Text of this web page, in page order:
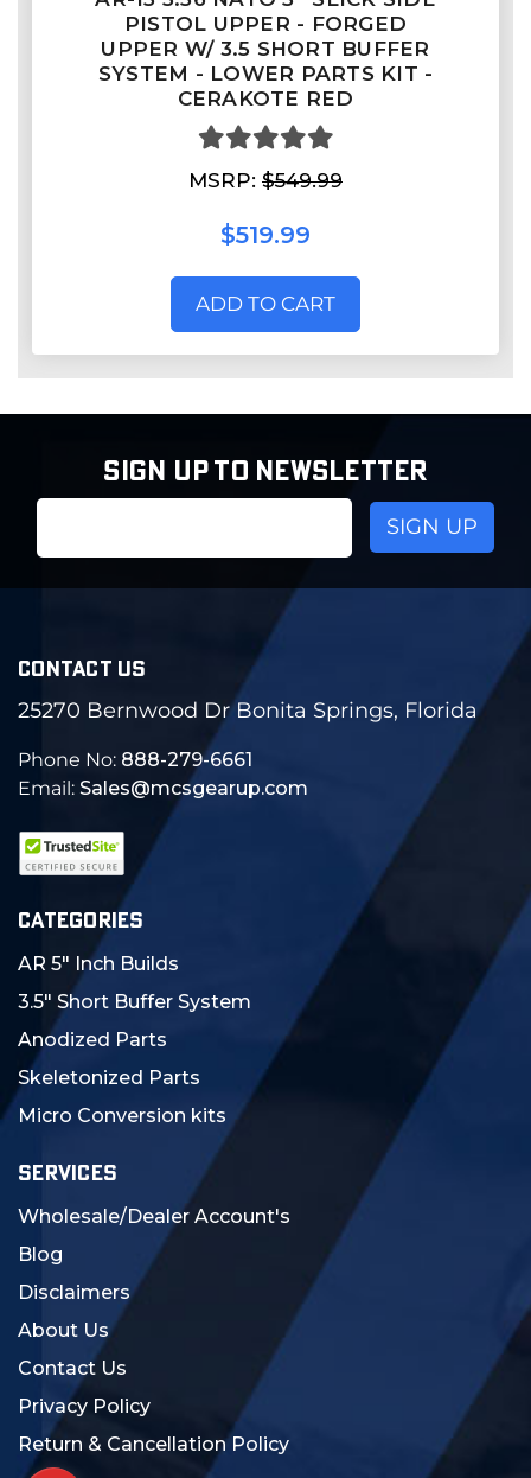
PISTOL UPPER - FORGED
UPPER W/ 3.5 SHORT BUFFER
SYSTEM - LOWER PARTS KIT -
CERAKOTE RED
MSRP: $549.99
$519.99
ADD TO CART
SIGN UP TO NEWSLETTER
CONTACT US
25270 Bernwood Dr Bonita Springs, Florida
Phone No: 888-279-6661
Email: Sales@mcsgearup.com
CATEGORIES
AR 5" Inch Builds
3.5" Short Buffer System
Anodized Parts
Skeletonized Parts
Micro Conversion kits
SERVICES
Wholesale/Dealer Account's
Blog
Disclaimers
About Us
Contact Us
Privacy Policy
Return & Cancellation Policy